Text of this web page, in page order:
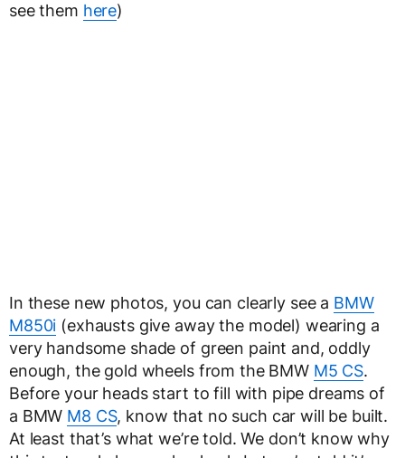
see them here)
In these new photos, you can clearly see a BMW
M850i (exhausts give away the model) wearing a
very handsome shade of green paint and, oddly
enough, the gold wheels from the BMW M5 CS.
Before your heads start to fill with pipe dreams of
a BMW M8 CS, know that no such car will be built.
At least that’s what we’re told. We don’t know why